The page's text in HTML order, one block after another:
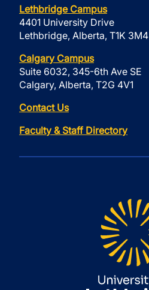
Lethbridge Campus
4401 University Drive
Lethbridge, Alberta, T1K 3M4
Calgary Campus
Suite 6032, 345-6th Ave SE
Calgary, Alberta, T2G 4V1
Contact Us
Faculty & Staff Directory